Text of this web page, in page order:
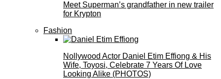
Meet Superman’s grandfather in new trailer
for Krypton
Fashion
Nollywood Actor Daniel Etim Effiong & His
Wife, Toyosi, Celebrate 7 Years Of Love
Looking Alike (PHOTOS)